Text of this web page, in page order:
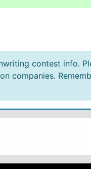
contest info.
companies.